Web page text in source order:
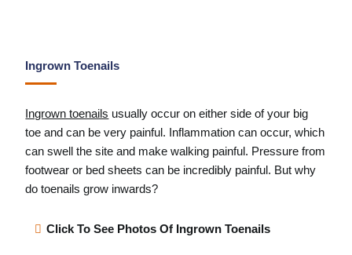
Ingrown Toenails
Ingrown toenails usually occur on either side of your big
toe and can be very painful. Inflammation can occur, which
can swell the site and make walking painful. Pressure from
footwear or bed sheets can be incredibly painful. But why
do toenails grow inwards?
Click To See Photos Of Ingrown Toenails